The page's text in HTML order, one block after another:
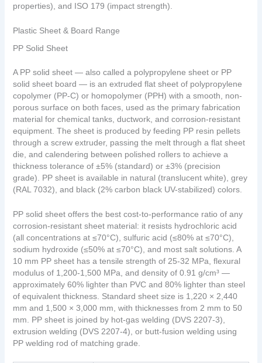
properties), and ISO 179 (impact strength).
Plastic Sheet & Board Range
PP Solid Sheet
A PP solid sheet — also called a polypropylene sheet or PP
solid sheet board — is an extruded flat sheet of polypropylene
copolymer (PP-C) or homopolymer (PPH) with a smooth, non-
porous surface on both faces, used as the primary fabrication
material for chemical tanks, ductwork, and corrosion-resistant
equipment. The sheet is produced by feeding PP resin pellets
through a screw extruder, passing the melt through a flat sheet
die, and calendering between polished rollers to achieve a
thickness tolerance of ±5% (standard) or ±3% (precision
grade). PP sheet is available in natural (translucent white), grey
(RAL 7032), and black (2% carbon black UV-stabilized) colors.
PP solid sheet offers the best cost-to-performance ratio of any
corrosion-resistant sheet material: it resists hydrochloric acid
(all concentrations at ≤70°C), sulfuric acid (≤80% at ≤70°C),
sodium hydroxide (≤50% at ≤70°C), and most salt solutions. A
10 mm PP sheet has a tensile strength of 25-32 MPa, flexural
modulus of 1,200-1,500 MPa, and density of 0.91 g/cm³ —
approximately 60% lighter than PVC and 80% lighter than steel
of equivalent thickness. Standard sheet size is 1,220 × 2,440
mm and 1,500 × 3,000 mm, with thicknesses from 2 mm to 50
mm. PP sheet is joined by hot-gas welding (DVS 2207-3),
extrusion welding (DVS 2207-4), or butt-fusion welding using
PP welding rod of matching grade.